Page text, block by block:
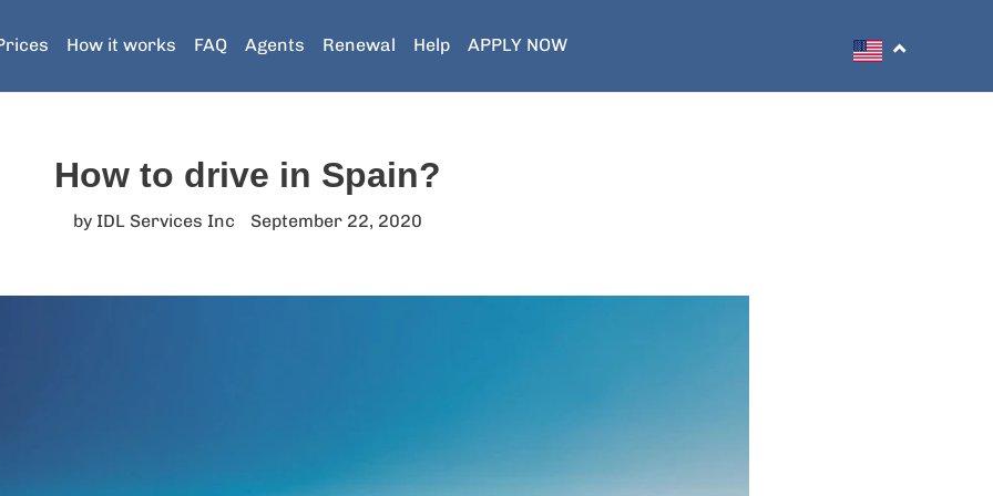
How it works FAQ Agents Renewal Help APPLY NOW
How to drive in Spain?
by IDL Services Inc September 22, 2020